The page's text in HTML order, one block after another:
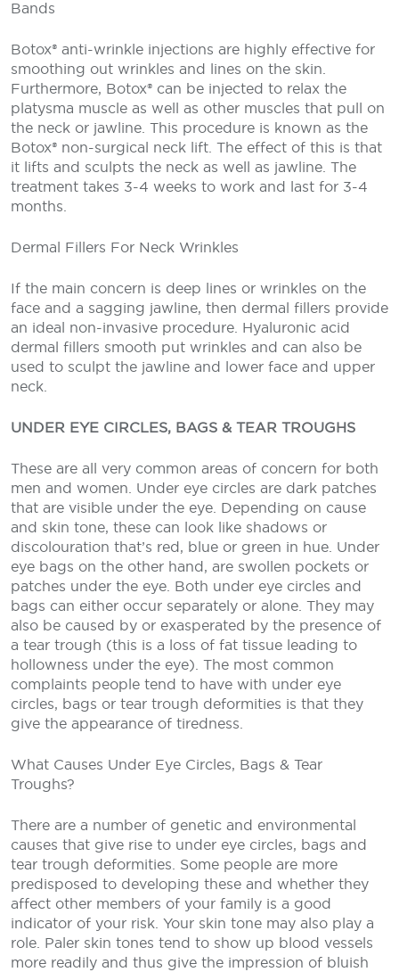
Bands
Botox® anti-wrinkle injections are highly effective for
smoothing out wrinkles and lines on the skin.
Furthermore, Botox® can be injected to relax the
platysma muscle as well as other muscles that pull on
the neck or jawline. This procedure is known as the
Botox® non-surgical neck lift. The effect of this is that
it lifts and sculpts the neck as well as jawline. The
treatment takes 3-4 weeks to work and last for 3-4
months.
Dermal Fillers For Neck Wrinkles
If the main concern is deep lines or wrinkles on the
face and a sagging jawline, then dermal fillers provide
an ideal non-invasive procedure. Hyaluronic acid
dermal fillers smooth put wrinkles and can also be
used to sculpt the jawline and lower face and upper
neck.
UNDER EYE CIRCLES, BAGS & TEAR TROUGHS
These are all very common areas of concern for both
men and women. Under eye circles are dark patches
that are visible under the eye. Depending on cause
and skin tone, these can look like shadows or
discolouration that’s red, blue or green in hue. Under
eye bags on the other hand, are swollen pockets or
patches under the eye. Both under eye circles and
bags can either occur separately or alone. They may
also be caused by or exasperated by the presence of
a tear trough (this is a loss of fat tissue leading to
hollowness under the eye). The most common
complaints people tend to have with under eye
circles, bags or tear trough deformities is that they
give the appearance of tiredness.
What Causes Under Eye Circles, Bags & Tear
Troughs?
There are a number of genetic and environmental
causes that give rise to under eye circles, bags and
tear trough deformities. Some people are more
predisposed to developing these and whether they
affect other members of your family is a good
indicator of your risk. Your skin tone may also play a
role. Paler skin tones tend to show up blood vessels
more readily and thus give the impression of bluish